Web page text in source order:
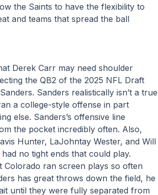
the Saints to have the flexibility to
and teams that spread the ball
Derek Carr may need shoulder
the QB2 of the 2025 NFL Draft
Sanders realistically isn’t a true
a college-style offense in part
else. Sanders’s offensive line
the pocket incredibly often. Also,
Hunter, LaJohntay Wester, and Will
no tight ends that could play.
Colorado ran screen plays so often
has great throws down the field, he
until they were fully separated from